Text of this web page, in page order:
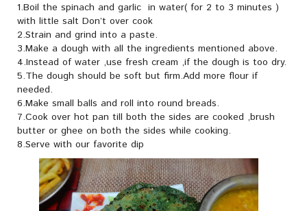
1.Boil the spinach and garlic in water( for 2 to 3 minutes )
with little salt Don’t over cook
2.Strain and grind into a paste.
3.Make a dough with all the ingredients mentioned above.
4.Instead of water ,use fresh cream ,if the dough is too dry.
5.The dough should be soft but firm.Add more flour if
needed.
6.Make small balls and roll into round breads.
7.Cook over hot pan till both the sides are cooked ,brush
butter or ghee on both the sides while cooking.
8.Serve with our favorite dip